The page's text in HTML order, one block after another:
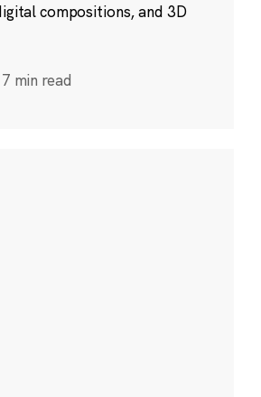
compositions, and 3D
7 min read